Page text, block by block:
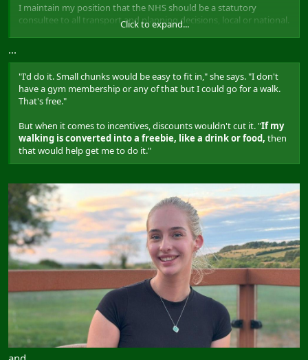
I maintain my position that the NHS should be a statutory
consultee to all transport and planning decisions, local or national.
Forcing officers and councillors to listen to doctors about how
Click to expand...
...
"I'd do it. Small chunks would be easy to fit in," she says. "I don't
have a gym membership or any of that but I could go for a walk.
That's free."
But when it comes to incentives, discounts wouldn't cut it. "If my
walking is converted into a freebie, like a drink or food, then
that would help get me to do it."